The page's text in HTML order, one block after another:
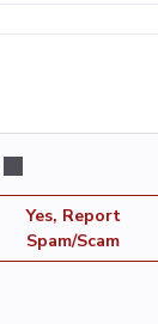
Yes, Report
Spam/Scam